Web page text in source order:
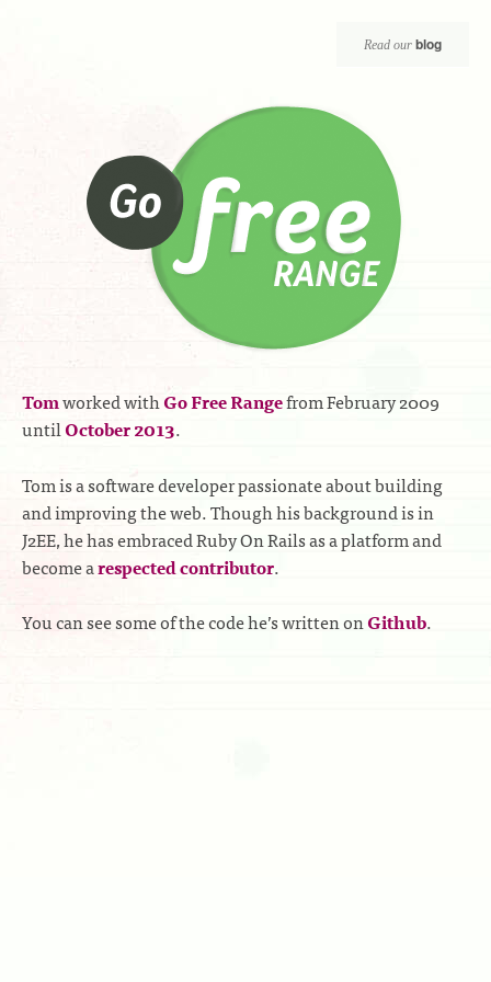
Read our blog
Tomworked withGo Free Rangefrom February 2009
untilOctober 2013.
Tom is a software developer passionate about building
and improving the web. Though his background is in
J2EE, he has embraced Ruby On Rails as a platform and
become arespected contributor.
You can see some of the code he’s written onGithub.